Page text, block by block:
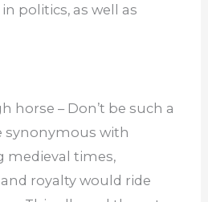
politics, as well as
horse – Don’t be such a
synonymous with
medieval times,
royalty would ride